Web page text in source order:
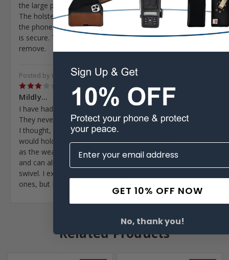
the large phone because it is easier to read the screen.
The holster makes it very easy and convenient to carry
the phone. The magnetic closure is quiet and the phone
is secure. The phone is easy to put in the case and
remove.
Posted by Kerry Branham on Aug 11th 2024
3
Mildly...
I have had many phone cases with the plastic belt clips.
They never hold up, and usually break within 1-6 months.
I thought, that since this belt clip is made of metal it
would hold up better. However, I see the swivel feature
as the weak point. I've had this holder less than a month,
and can already see where it is wearing on the detented
swivel. I expect this holster to last longer than the plastic
ones, but I don't give it a whole lot longer.
Next
Related Products
GET 10% OFF NOW
No, thank you!